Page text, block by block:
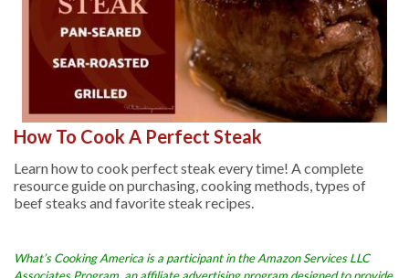
How To Cook A Perfect Steak
Learn how to cook perfect steak every time! A complete
resource guide on purchasing, cooking methods, types of
beef steaks and favorite steak recipes.
What’s Cooking America is a participant in the Amazon Services LLC
Associates Program, an affiliate advertising program designed to provide